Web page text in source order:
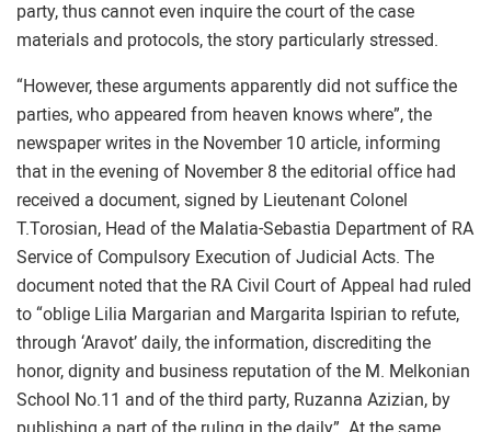
party, thus cannot even inquire the court of the case
materials and protocols, the story particularly stressed.
“However, these arguments apparently did not suffice the
parties, who appeared from heaven knows where”, the
newspaper writes in the November 10 article, informing
that in the evening of November 8 the editorial office had
received a document, signed by Lieutenant Colonel
T.Torosian, Head of the Malatia-Sebastia Department of RA
Service of Compulsory Execution of Judicial Acts. The
document noted that the RA Civil Court of Appeal had ruled
to “oblige Lilia Margarian and Margarita Ispirian to refute,
through ‘Aravot’ daily, the information, discrediting the
honor, dignity and business reputation of the M. Melkonian
School No.11 and of the third party, Ruzanna Azizian, by